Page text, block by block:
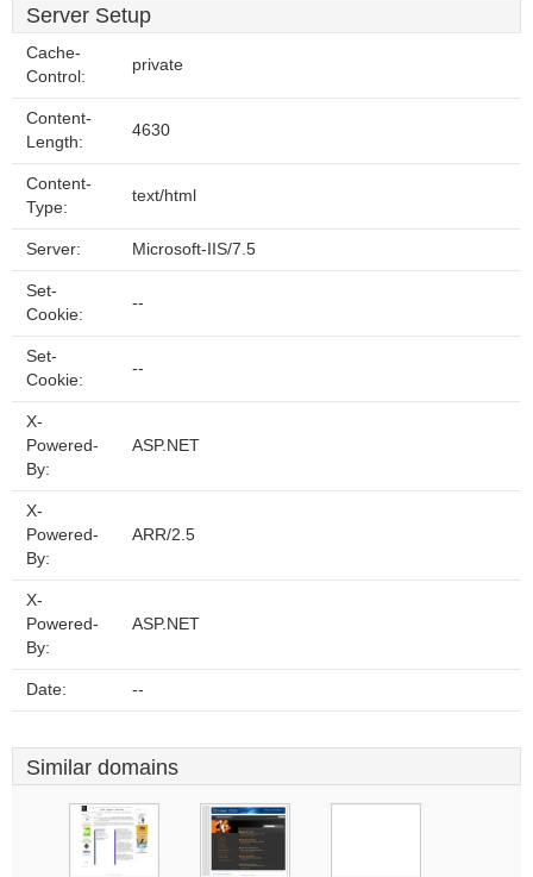
Server Setup
Cache-
Control:
private
Content-
Length:
4630
Content-
Type:
text/html
Server: Microsoft-IIS/7.5
Set-
Cookie:
--
Set-
Cookie:
--
X-
Powered-
By:
ASP.NET
X-
Powered-
By:
ARR/2.5
X-
Powered-
By:
ASP.NET
Date: --
Similar domains